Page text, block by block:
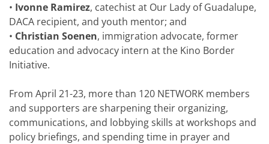
• Ivonne Ramirez, catechist at Our Lady of Guadalupe,
DACA recipient, and youth mentor; and
• Christian Soenen, immigration advocate, former
education and advocacy intern at the Kino Border
Initiative.
From April 21-23, more than 120 NETWORK members
and supporters are sharpening their organizing,
communications, and lobbying skills at workshops and
policy briefings, and spending time in prayer and